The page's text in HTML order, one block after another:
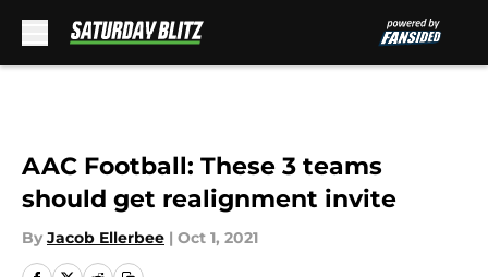
AAC Football: These 3 teams
should get realignment invite
By Jacob Ellerbee | Oct 1, 2021